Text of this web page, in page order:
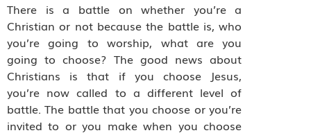
There is a battle on whether you’re a
Christian or not because the battle is, who
you’re going to worship, what are you
going to choose? The good news about
Christians is that if you choose Jesus,
you’re now called to a different level of
battle. The battle that you choose or you’re
invited to or you make when you choose